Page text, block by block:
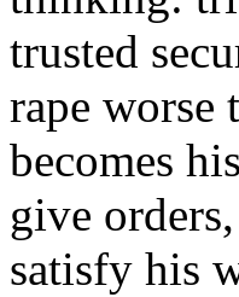
trusted
rape worse
becomes
give
satisfy his